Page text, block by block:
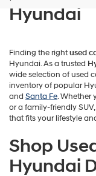
Hyundai
Finding the rightused
Hyundai. As a trusted
wide selection of used
inventory of popular
and Santa Fe. Whether
or a family-friendly
that fits your lifestyle
Shop
Hyundai